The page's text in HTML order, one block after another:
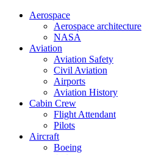
Aerospace
Aerospace architecture
NASA‎
Aviation
Aviation Safety
Civil Aviation
Airports
Aviation History
Cabin Crew
Flight Attendant
Pilots
Aircraft
Boeing